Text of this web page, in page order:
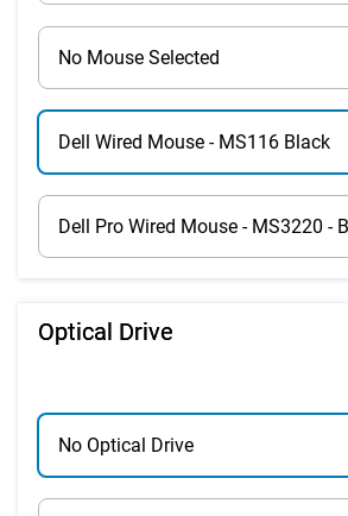
No Mouse Selected
Dell Wired Mouse - MS116 Black
Dell Pro Wired Mouse - MS3220 -
Optical Drive
No Optical Drive